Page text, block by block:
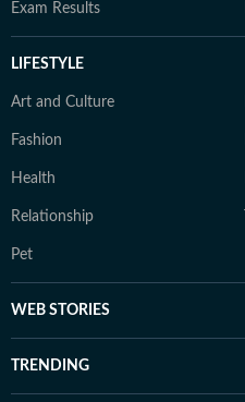
Exam Results
LIFESTYLE
Art and Culture
Fashion
Health
Relationship
Pet
WEB STORIES
TRENDING